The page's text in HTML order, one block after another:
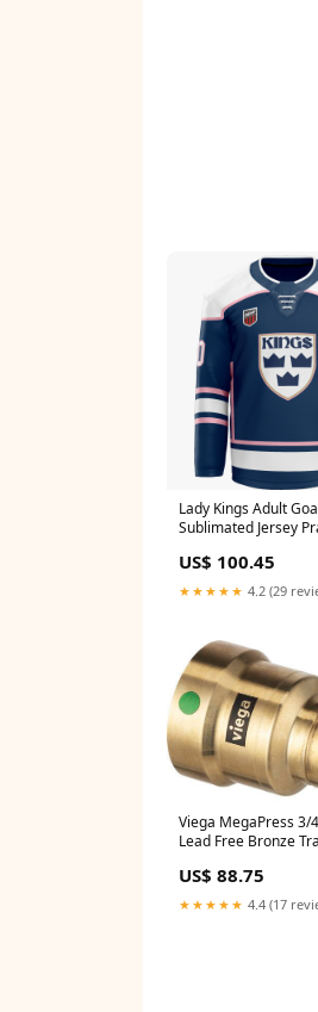
Lady Kings Adult
Sublimated Jersey
US$ 100.45
★★★★★ 4.2 (29
Viega MegaPress 3/
Lead Free Bronze
US$ 88.75
★★★★★ 4.4 (17